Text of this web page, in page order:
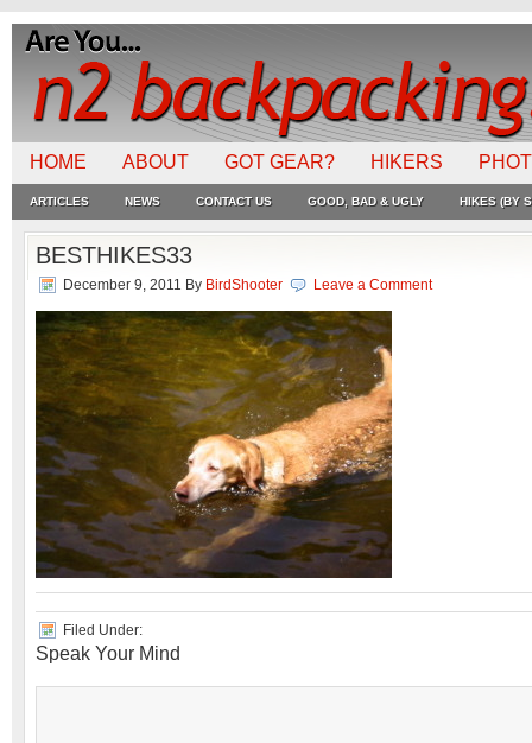
HOME ABOUT GOT GEAR? HIKERS
ARTICLES NEWS CONTACT US GOOD, BAD & UGLY HIKES (BY
BESTHIKES33
December 9, 2011 By BirdShooter Leave a Comment
Filed Under:
Speak Your Mind